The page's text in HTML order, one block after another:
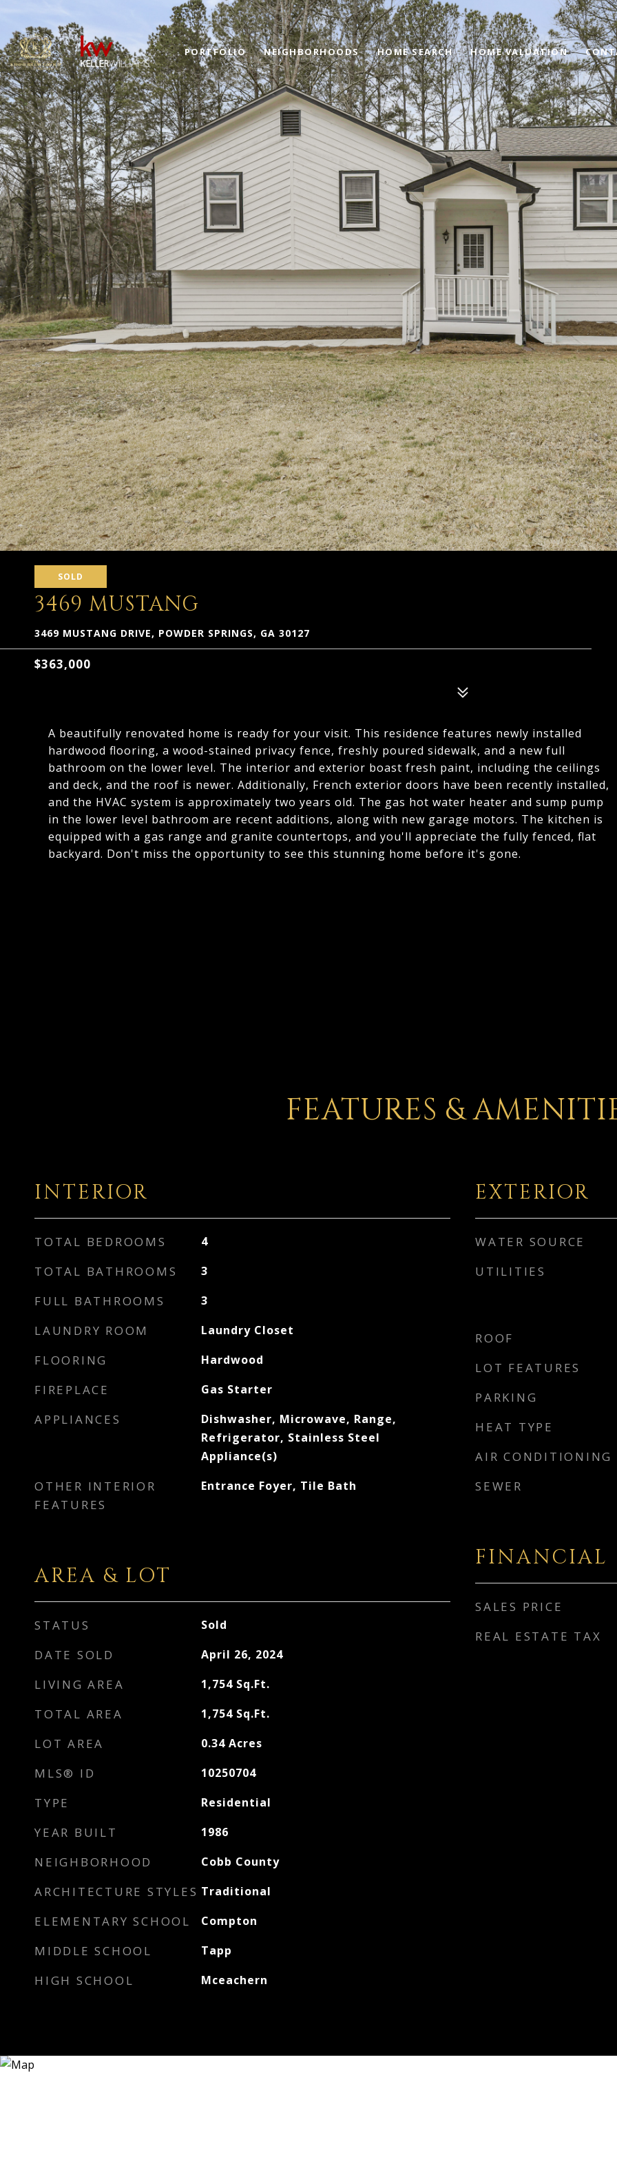
PORTFOLIO NEIGHBORHOODS HOME SEARCH HOME VALUATION
SOLD
3469 MUSTANG
3469 MUSTANG DRIVE, POWDER SPRINGS, GA 30127
$363,000
A beautifully renovated home is ready for your visit. This residence features newly installed
hardwood flooring, a wood-stained privacy fence, freshly poured sidewalk, and a new full
bathroom on the lower level. The interior and exterior boast fresh paint, including the ceilings
and deck, and the roof is newer. Additionally, French exterior doors have been recently installed,
and the HVAC system is approximately two years old. The gas hot water heater and sump pump
in the lower level bathroom are recent additions, along with new garage motors. The kitchen is
equipped with a gas range and granite countertops, and you'll appreciate the fully fenced, flat
backyard. Don't miss the opportunity to see this stunning home before it's gone.
FEATURES &
INTERIOR
TOTAL BEDROOMS 4
TOTAL BATHROOMS 3
FULL BATHROOMS 3
LAUNDRY ROOM Laundry Closet
FLOORING Hardwood
FIREPLACE Gas Starter
APPLIANCES
Dishwasher, Microwave, Range,
Refrigerator, Stainless Steel
Appliance(s)
OTHER INTERIOR
FEATURES
Entrance Foyer, Tile Bath
AREA & LOT
STATUS Sold
DATE SOLD April 26, 2024
LIVING AREA 1,754 Sq.Ft.
TOTAL AREA 1,754 Sq.Ft.
LOT AREA 0.34 Acres
MLS® ID 10250704
TYPE Residential
YEAR BUILT 1986
NEIGHBORHOOD Cobb County
ARCHITECTURE STYLES Traditional
ELEMENTARY SCHOOL Compton
MIDDLE SCHOOL Tapp
HIGH SCHOOL Mceachern
EXTERIOR
WATER SOURCE
UTILITIES
ROOF
LOT FEATURES
PARKING
HEAT TYPE
AIR CONDITIONING
SEWER
FINANCIAL
SALES PRICE
REAL ESTATE TAX